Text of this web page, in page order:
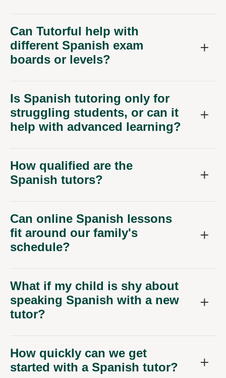
Can Tutorful help with
different Spanish exam
boards or levels?
Is Spanish tutoring only for
struggling students, or can it
help with advanced learning?
How qualified are the
Spanish tutors?
Can online Spanish lessons
fit around our family's
schedule?
What if my child is shy about
speaking Spanish with a new
tutor?
How quickly can we get
started with a Spanish tutor?